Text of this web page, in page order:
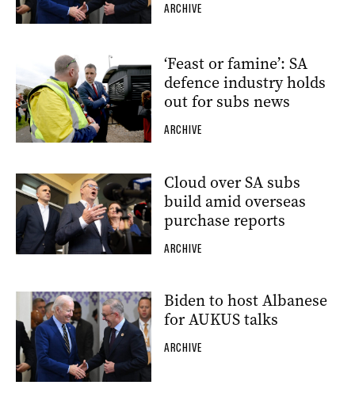
ARCHIVE
‘Feast or famine’: SA
defence industry holds
out for subs news
ARCHIVE
Cloud over SA subs
build amid overseas
purchase reports
ARCHIVE
Biden to host Albanese
for AUKUS talks
ARCHIVE